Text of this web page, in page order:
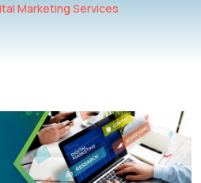
Marketing Services